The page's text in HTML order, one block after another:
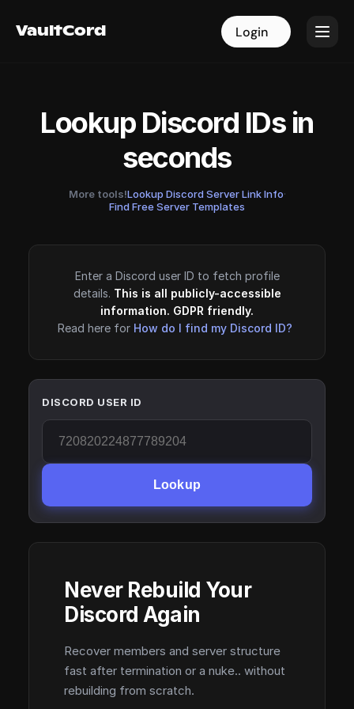
VaultCord Login
VaultCord Login
Lookup Discord IDs in
seconds
More tools!Lookup Discord Server Link Info·
Find Free Server Templates
Enter a Discord user ID to fetch profile
details. This is all publicly-accessible
information. GDPR friendly.
Read here for How do I find my Discord ID?
DISCORD USER ID
Lookup
Never Rebuild Your
Discord Again
Recover members and server structure
fast after termination or a nuke.. without
rebuilding from scratch.